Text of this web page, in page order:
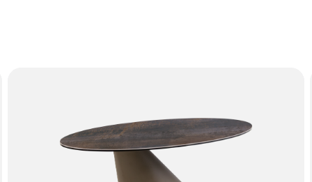
the furniture with proof of purchase.